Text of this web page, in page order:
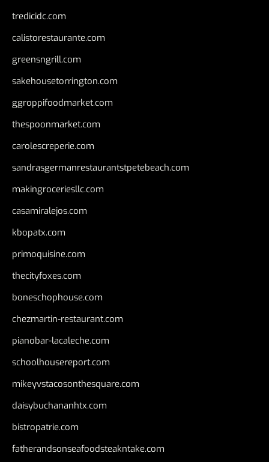
tredicidc.com
calistorestaurante.com
greensngrill.com
sakehousetorrington.com
ggroppifoodmarket.com
thespoonmarket.com
carolescreperie.com
sandrasgermanrestaurantstpetebeach.com
makingroceriesllc.com
casamiralejos.com
kbopatx.com
primoquisine.com
thecityfoxes.com
boneschophouse.com
chezmartin-restaurant.com
pianobar-lacaleche.com
schoolhousereport.com
mikeyvstacosonthesquare.com
daisybuchananhtx.com
bistropatrie.com
fatherandsonseafoodsteakntake.com